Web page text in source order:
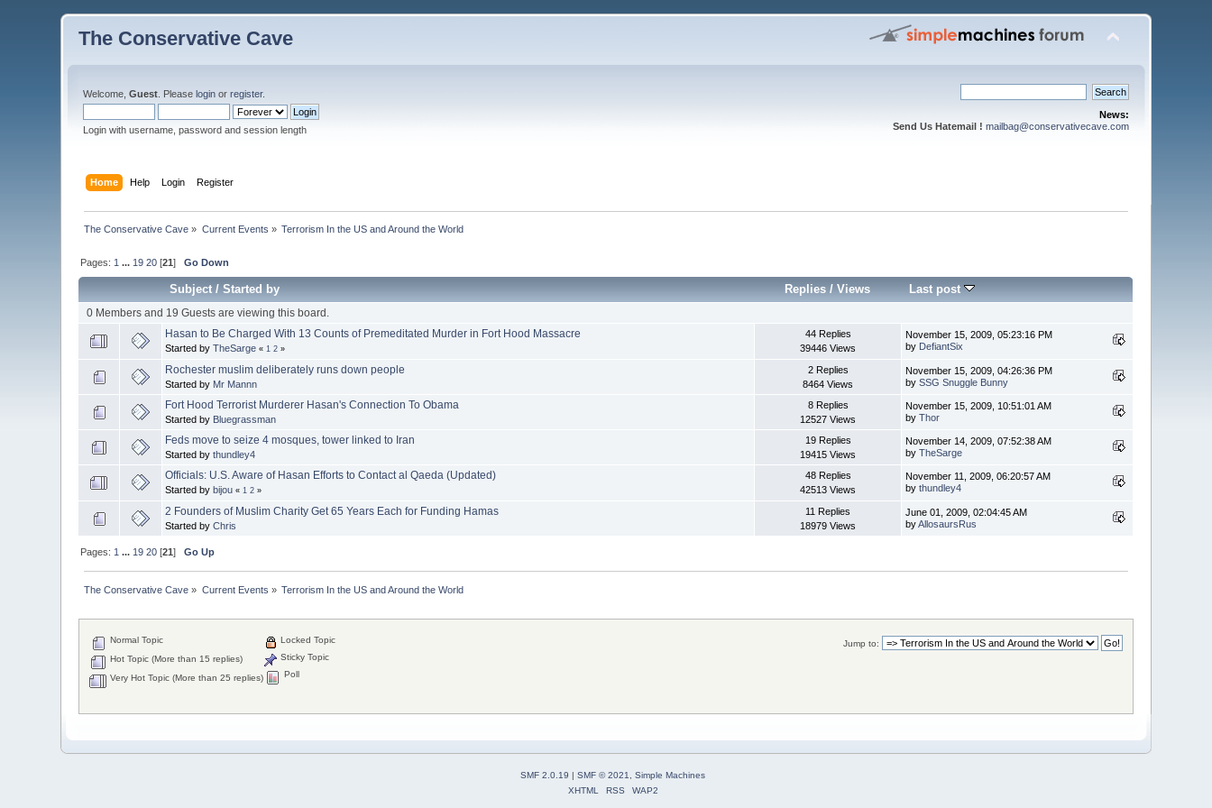
The Conservative Cave
Welcome,Guest . Pleaselogin orregister.
Login with username, password and session length
News:
Send Us Hatemail ! mailbag@conservativecave.com
Home Help Login Register
The Conservative Cave » Current Events » Terrorism In the US and Around the World
Pages: 1 ... 19 20 [21]Go Down
Subject/Started by Replies /Views Last post
0 Members and 19 Guests are viewing this board.
Hasan to Be Charged With 13 Counts of Premeditated Murder in Fort Hood Massacre
Started byTheSarge « 1 2 »
44 Replies
39446 Views
November 15, 2009, 05:23:16 PM
by DefiantSix
Rochester muslim deliberately runs down people
Started by Mr Mannn
2 Replies
8464 Views
November 15, 2009, 04:26:36 PM
bySSG Snuggle Bunny
Fort Hood Terrorist Murderer Hasan's Connection To Obama
Started by Bluegrassman
8 Replies
12527 Views
November 15, 2009, 10:51:01 AM
byThor
Feds move to seize 4 mosques, tower linked to Iran
Started bythundley4
19 Replies
19415 Views
November 14, 2009, 07:52:38 AM
byTheSarge
Officials: U.S. Aware of Hasan Efforts to Contact al Qaeda (Updated)
Started bybijou « 1 2 »
48 Replies
42513 Views
November 11, 2009, 06:20:57 AM
bythundley4
2 Founders of Muslim Charity Get 65 Years Each for Funding Hamas
Started byChris
11 Replies
18979 Views
June 01, 2009, 02:04:45 AM
byAllosaursRus
Pages: 1 ... 19 20 [21]Go Up
The Conservative Cave » Current Events » Terrorism In the US and Around the World
Jump to:
Normal Topic
Hot Topic (More than 15 replies)
Very Hot Topic (More than 25 replies)
Locked Topic
Sticky Topic
Poll
SMF 2.0.19 | SMF © 2021, Simple Machines
XHTML
RSS WAP2